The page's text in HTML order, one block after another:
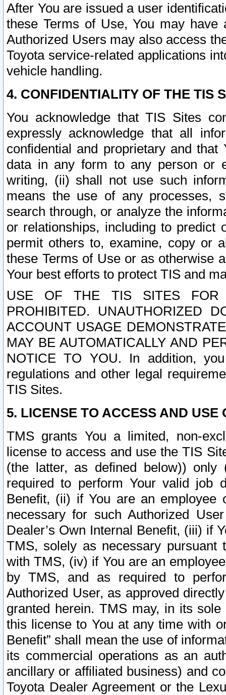
After You are issued a user
these Terms of Use, You may
Authorized Users may also access
Toyota service-related applications
vehicle handling.
4. CONFIDENTIALITY OF THE TIS
You acknowledge that TIS Sites
expressly acknowledge that all
confidential and proprietary and
data in any form to any person or
writing, (ii) shall not use such
means the use of any processes,
search through, or analyze the
or relationships, including to
permit others to, examine, copy or
these Terms of Use or as otherwise
Your best efforts to protect TIS and
USE OF THE TIS SITES FOR
PROHIBITED. UNAUTHORIZED
ACCOUNT USAGE
MAY BE AUTOMATICALLY AND
NOTICE TO YOU. In addition,
regulations and other legal
TIS Sites.
5. LICENSE TO ACCESS AND USE
TMS grants You a limited, non-
license to access and use the TIS
(the latter, as defined below))
required to perform Your valid job
Benefit, (ii) if You are an
necessary for such Authorized
Dealer’s Own Internal Benefit, (iii) if
TMS, solely as necessary pursuant
with TMS, (iv) if You are an
by TMS, and as required to
Authorized User, as approved
granted herein. TMS may, in its
this license to You at any time with
Benefit” shall mean the use of
its commercial operations as an
ancillary or affiliated business) and
Toyota Dealer Agreement or the